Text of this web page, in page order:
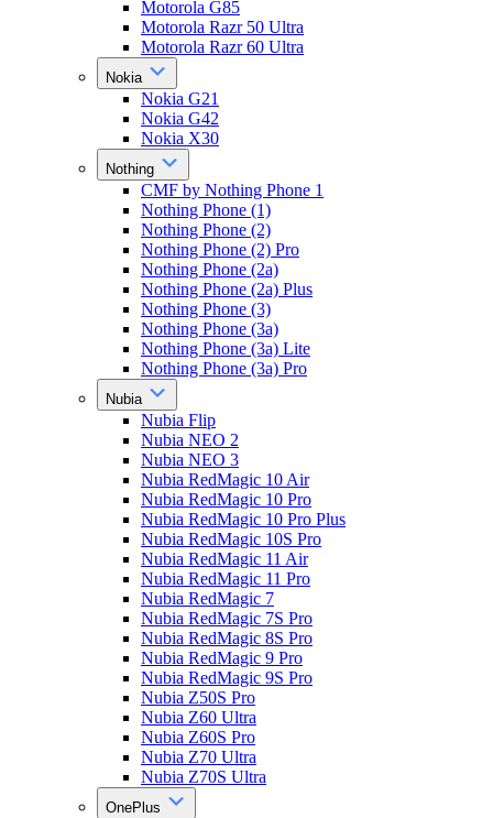
Motorola G85
Motorola Razr 50 Ultra
Motorola Razr 60 Ultra
Nokia
Nokia G21
Nokia G42
Nokia X30
Nothing
CMF by Nothing Phone 1
Nothing Phone (1)
Nothing Phone (2)
Nothing Phone (2) Pro
Nothing Phone (2a)
Nothing Phone (2a) Plus
Nothing Phone (3)
Nothing Phone (3a)
Nothing Phone (3a) Lite
Nothing Phone (3a) Pro
Nubia
Nubia Flip
Nubia NEO 2
Nubia NEO 3
Nubia RedMagic 10 Air
Nubia RedMagic 10 Pro
Nubia RedMagic 10 Pro Plus
Nubia RedMagic 10S Pro
Nubia RedMagic 11 Air
Nubia RedMagic 11 Pro
Nubia RedMagic 7
Nubia RedMagic 7S Pro
Nubia RedMagic 8S Pro
Nubia RedMagic 9 Pro
Nubia RedMagic 9S Pro
Nubia Z50S Pro
Nubia Z60 Ultra
Nubia Z60S Pro
Nubia Z70 Ultra
Nubia Z70S Ultra
OnePlus